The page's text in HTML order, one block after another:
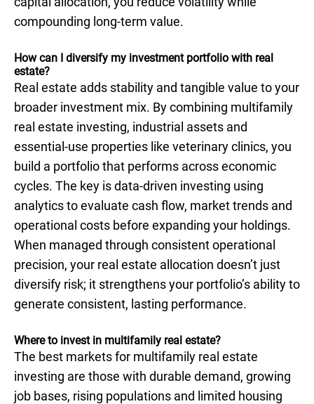
compounding long-term value.
How can I diversify my investment portfolio with real
estate?
Real estate adds stability and tangible value to your
broader investment mix. By combining multifamily
real estate investing, industrial assets and
essential-use properties like veterinary clinics, you
build a portfolio that performs across economic
cycles. The key is data-driven investing using
analytics to evaluate cash flow, market trends and
operational costs before expanding your holdings.
When managed through consistent operational
precision, your real estate allocation doesn’t just
diversify risk; it strengthens your portfolio’s ability to
generate consistent, lasting performance.
Where to invest in multifamily real estate?
The best markets for multifamily real estate
investing are those with durable demand, growing
job bases, rising populations and limited housing